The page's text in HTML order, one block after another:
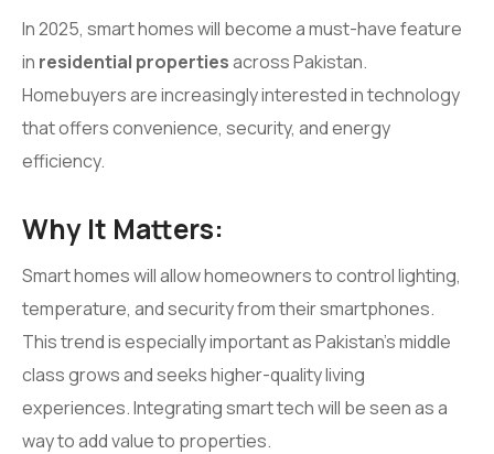
In 2025, smart homes will become a must-have feature
in residential propertiesacross Pakistan.
Homebuyers are increasingly interested in technology
that offers convenience, security, and energy
efficiency.
Why It Matters:
Smart homes will allow homeowners to control lighting,
temperature, and security from their smartphones.
This trend is especially important as Pakistan’s middle
class grows and seeks higher-quality living
experiences. Integrating smart tech will be seen as a
way to add value to properties.